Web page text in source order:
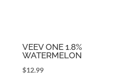
VEEV ONE 1.8%
WATERMELON
$12.99